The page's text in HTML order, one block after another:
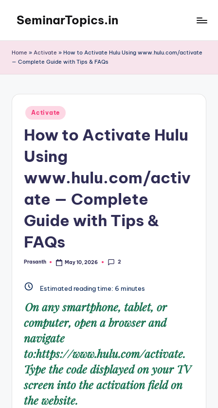
content
SeminarTopics.in
Home » Activate » How to Activate Hulu Using www.hulu.com/activate
— Complete Guide with Tips & FAQs
Posted
in
Activate
How to Activate Hulu
Using
www.hulu.com/activ
ate — Complete
Guide with Tips &
FAQs
Posted
Prasanth May 10, 2026 2
Estimated reading time: 6 minutes
On any smartphone, tablet, or
computer, open a browser and
navigate
to:https://www.hulu.com/activate.
Type the code displayed on your TV
screen into the activation field on
the website.